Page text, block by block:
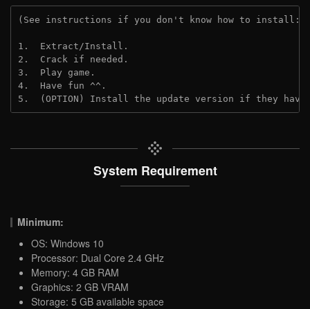
(See instructions if you don't know how to install:
1.  Extract/Install.
2.  Crack if needed.
3.  Play game.
4.  Have fun ^^.
5.  (OPTION) Install the update version if they
System Requirement
Minimum:
OS: Windows 10
Processor: Dual Core 2.4 GHz
Memory: 4 GB RAM
Graphics: 2 GB VRAM
Storage: 5 GB available space